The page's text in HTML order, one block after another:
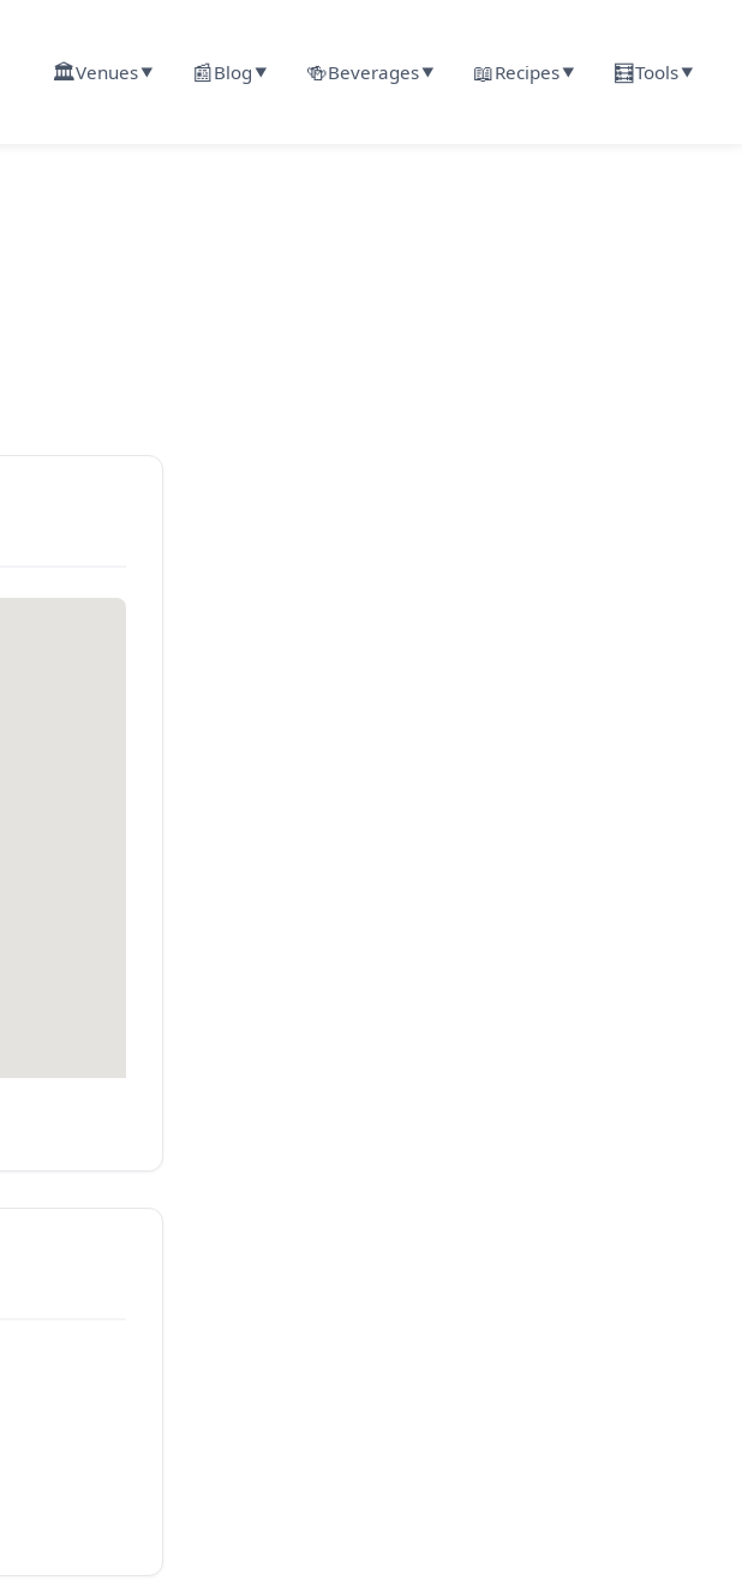
🏛️Venues▼ 📰Blog ▼ 🍻Beverages▼ 📖Recipes▼ 🧮Tools▼